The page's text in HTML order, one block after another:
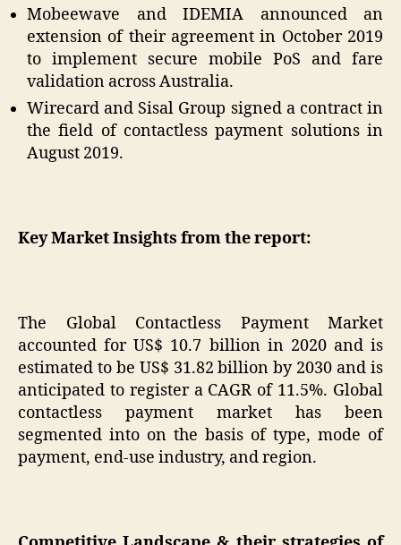
Mobeewave and IDEMIA announced an
extension of their agreement in October 2019
to implement secure mobile PoS and fare
validation across Australia.
Wirecard and Sisal Group signed a contract in
the field of contactless payment solutions in
August 2019.
Key Market Insights from the report:
The Global Contactless Payment Market
accounted for US$ 10.7 billion in 2020 and is
estimated to be US$ 31.82 billion by 2030 and is
anticipated to register a CAGR of 11.5%. Global
contactless payment market has been
segmented into on the basis of type, mode of
payment, end-use industry, and region.